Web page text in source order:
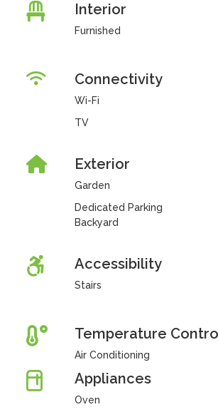
Interior
Furnished
Connectivity
Wi-Fi
TV
Exterior
Garden
Dedicated Parking
Backyard
Accessibility
Stairs
Temperature
Air Conditioning
Appliances
Oven